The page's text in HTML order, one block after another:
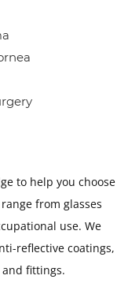
to help you choose
from glasses
use. We
reflective coatings,
fittings.